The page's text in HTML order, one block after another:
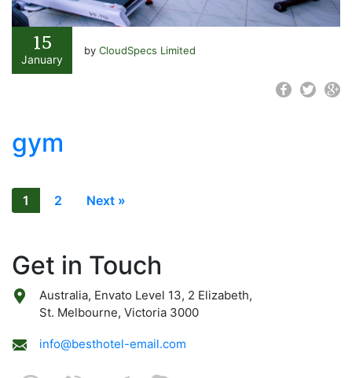
15
January
by CloudSpecs Limited
gym
1 2 Next »
Get in Touch
Australia, Envato Level 13, 2 Elizabeth,
St. Melbourne, Victoria 3000
info@besthotel-email.com